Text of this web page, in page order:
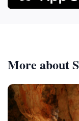
More about